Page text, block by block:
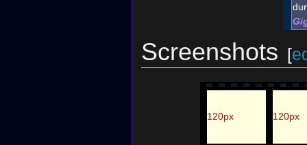
Screenshots [
120px 120px